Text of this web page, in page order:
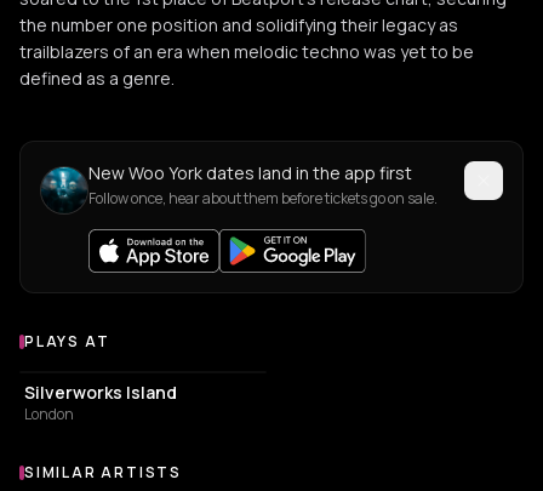
the number one position and solidifying their legacy as
trailblazers of an era when melodic techno was yet to be
defined as a genre.
New Woo York dates land in the app first
Follow once, hear about them before tickets go on sale.
Venues where Woo York plays
PLAYS AT
EVENT VENUE
Silverworks Island
London
Similar Artists
SIMILAR ARTISTS